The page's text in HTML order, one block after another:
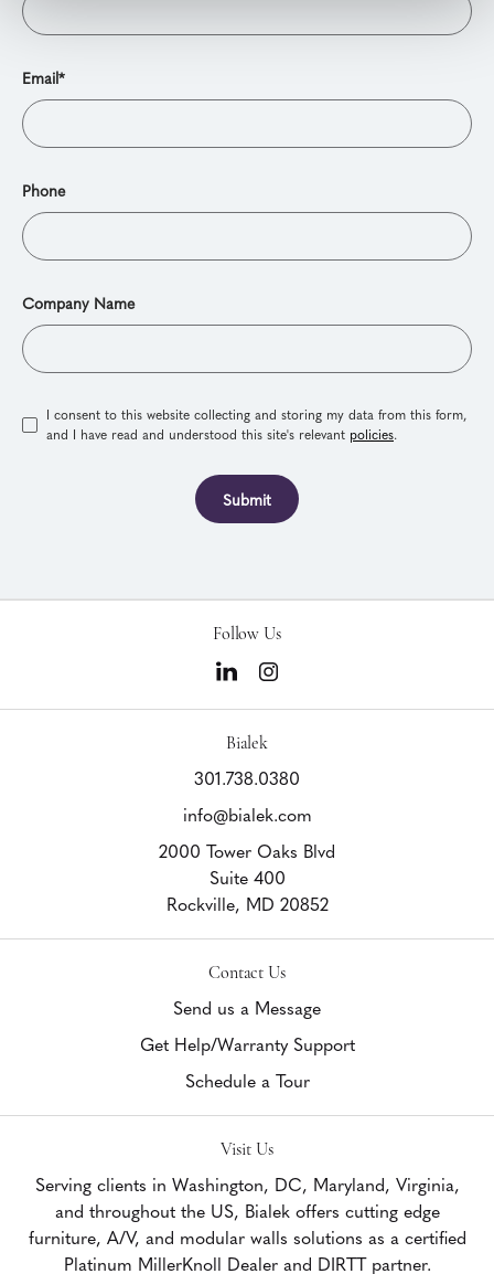
Email*
Phone
Company Name
I consent to this website collecting and storing my data from this form,
and I have read and understood this site's relevant policies.
Submit
Follow Us
Bialek
301.738.0380
info@bialek.com
2000 Tower Oaks Blvd
Suite 400
Rockville, MD 20852
Contact Us
Send us a Message
Get Help/Warranty Support
Schedule a Tour
Visit Us
Serving clients in Washington, DC, Maryland, Virginia,
and throughout the US, Bialek offers cutting edge
furniture, A/V, and modular walls solutions as a certified
Platinum MillerKnoll Dealer and DIRTT partner.